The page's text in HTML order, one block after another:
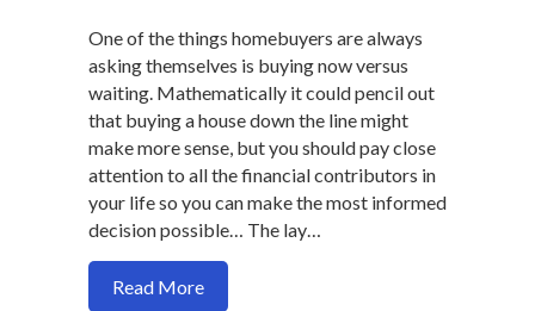
One of the things homebuyers are always
asking themselves is buying now versus
waiting. Mathematically it could pencil out
that buying a house down the line might
make more sense, but you should pay close
attention to all the financial contributors in
your life so you can make the most informed
decision possible… The lay…
Read Moreabout Buy a house now or should I wait?